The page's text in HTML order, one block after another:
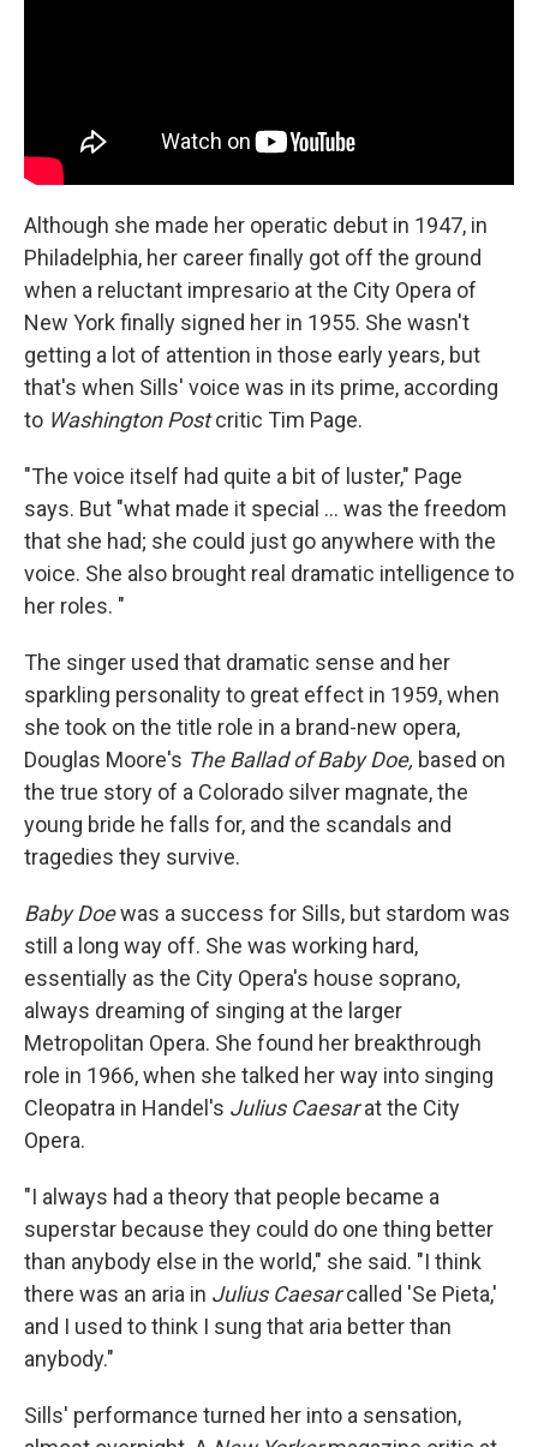
Although she made her operatic debut in 1947, in
Philadelphia, her career finally got off the ground
when a reluctant impresario at the City Opera of
New York finally signed her in 1955. She wasn't
getting a lot of attention in those early years, but
that's when Sills' voice was in its prime, according
to Washington Postcritic Tim Page.
"The voice itself had quite a bit of luster," Page
says. But "what made it special ... was the freedom
that she had; she could just go anywhere with the
voice. She also brought real dramatic intelligence to
her roles. "
The singer used that dramatic sense and her
sparkling personality to great effect in 1959, when
she took on the title role in a brand-new opera,
Douglas Moore's The Ballad of Baby Doe, based on
the true story of a Colorado silver magnate, the
young bride he falls for, and the scandals and
tragedies they survive.
Baby Doewas a success for Sills, but stardom was
still a long way off. She was working hard,
essentially as the City Opera's house soprano,
always dreaming of singing at the larger
Metropolitan Opera. She found her breakthrough
role in 1966, when she talked her way into singing
Cleopatra in Handel's Julius Caesarat the City
Opera.
"I always had a theory that people became a
superstar because they could do one thing better
than anybody else in the world," she said. "I think
there was an aria in Julius Caesarcalled 'Se Pieta,'
and I used to think I sung that aria better than
anybody."
Sills' performance turned her into a sensation,